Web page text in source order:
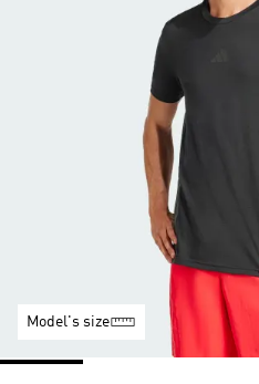
Model's size